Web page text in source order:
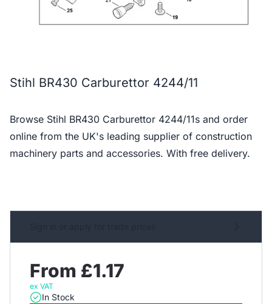
Stihl BR430 Carburettor 4244/11
Browse Stihl BR430 Carburettor 4244/11s and order
online from the UK's leading supplier of construction
machinery parts and accessories. With free delivery.
From £1.17
ex VAT
In Stock